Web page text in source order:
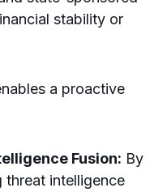
stability or
a proactive
Fusion: By
threat intelligence